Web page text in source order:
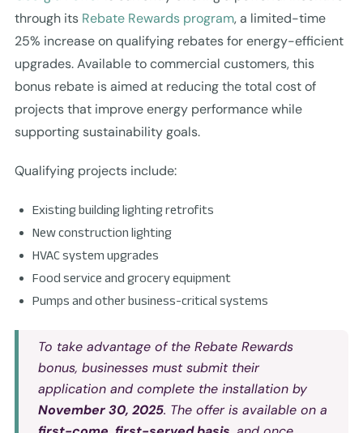
through its Rebate Rewards program, a limited-time
25% increase on qualifying rebates for energy-efficient
upgrades. Available to commercial customers, this
bonus rebate is aimed at reducing the total cost of
projects that improve energy performance while
supporting sustainability goals.
Qualifying projects include:
Existing building lighting retrofits
New construction lighting
HVAC system upgrades
Food service and grocery equipment
Pumps and other business-critical systems
To take advantage of the Rebate Rewards
bonus, businesses must submit their
application and complete the installation by
November 30, 2025. The offer is available on a